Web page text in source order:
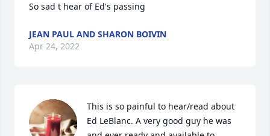
So sad t hear of Ed's passing
JEAN PAUL AND SHARON BOIVIN
Apr 24, 2022
This is so painful to hear/read about
Ed LeBlanc. A very good guy he was